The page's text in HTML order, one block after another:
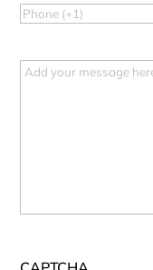
Phone (Required)
Message